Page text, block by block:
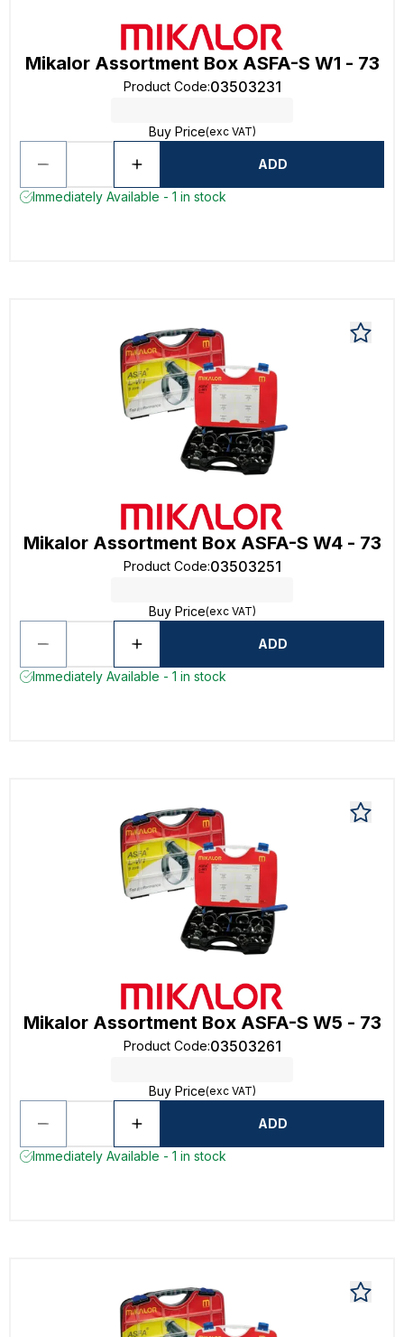
Mikalor Assortment Box ASFA-S W1 - 73
Product Code:03503231
Buy Price(exc VAT)
ADD
Immediately Available - 1 in stock
Mikalor Assortment Box ASFA-S W4 - 73
Product Code:03503251
Buy Price(exc VAT)
ADD
Immediately Available - 1 in stock
Mikalor Assortment Box ASFA-S W5 - 73
Product Code:03503261
Buy Price(exc VAT)
ADD
Immediately Available - 1 in stock